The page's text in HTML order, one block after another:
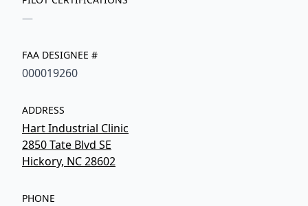
—
FAA DESIGNEE #
000019260
ADDRESS
Hart Industrial Clinic
2850 Tate Blvd SE
Hickory, NC 28602
PHONE